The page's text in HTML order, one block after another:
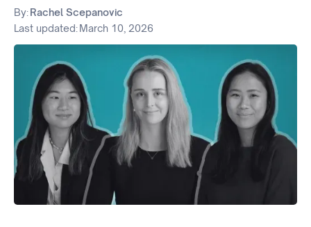
By:Rachel Scepanovic
Last updated:March 10, 2026